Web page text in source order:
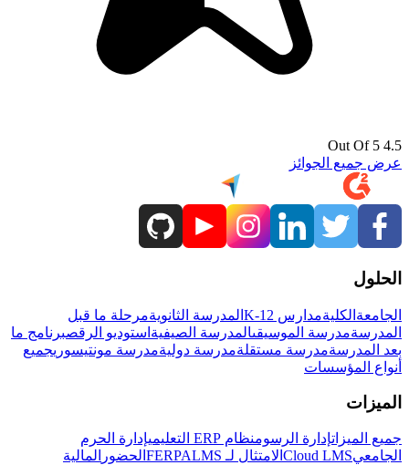
4.5 Out Of 5
عرض جميع الجوائز
الحلول
الجامعة الكليةمدارس K-12 المدرسة الثانويةمرحلة ما قبل
المدرسةمدرسة الموسيقىالمدرسة الصيفية استوديو الرقصبرنامج ما
بعد المدرسةمدرسة مستقلةمدرسة دوليةمدرسة مونتيسوريجميع
أنواع المؤسسات
الميزات
جميع الميزاتإدارة الرسومنظام ERP التعليمي
إدارة الحرم
الجامعيCloud LMS الامتثال لـ FERPA LMS الحضور المالية